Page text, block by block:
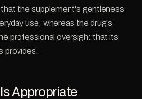
the supplement's gentleness
use, whereas the drug's
professional oversight that its
provides.
Appropriate